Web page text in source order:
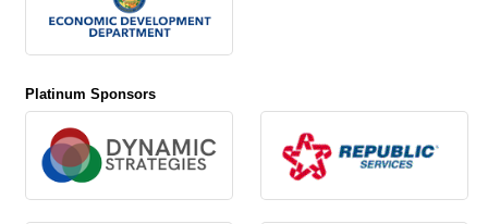
Platinum Sponsors